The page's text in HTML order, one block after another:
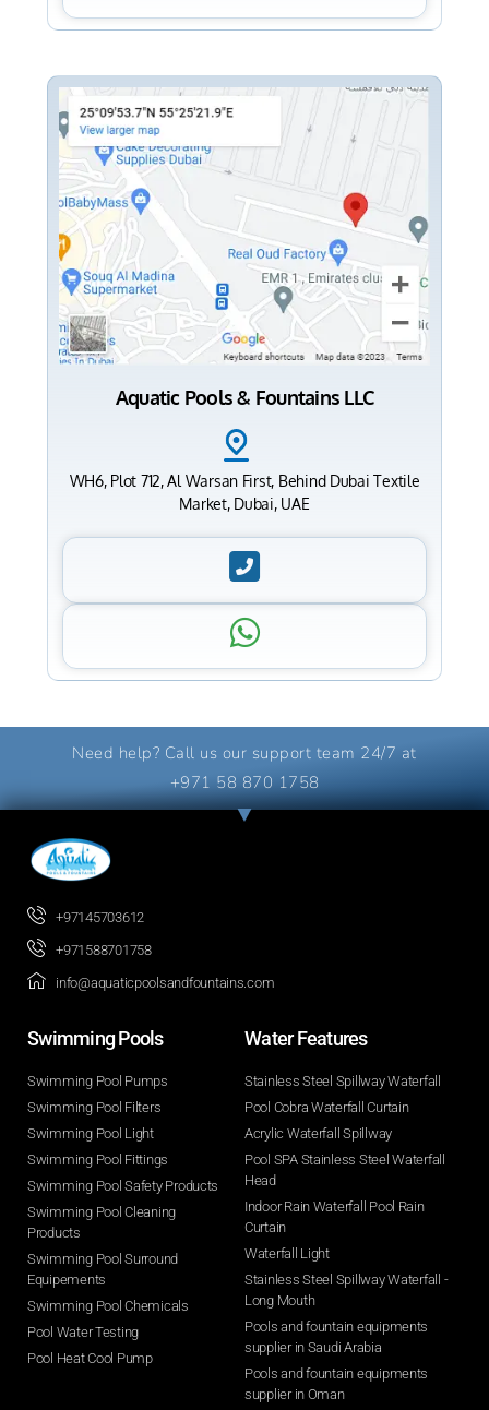
Aquatic Pools & Fountains LLC
WH6, Plot 712, Al Warsan First, Behind Dubai Textile
Market, Dubai, UAE
Need help? Call us our support team 24/7 at
+971 58 870 1758
+97145703612
+971588701758
info@aquaticpoolsandfountains.com
Swimming Pools​
Swimming Pool Pumps
Swimming Pool Filters
Swimming Pool Light
Swimming Pool Fittings
Swimming Pool Safety Products
Swimming Pool Cleaning
Products
Swimming Pool Surround
Equipements
Swimming Pool Chemicals
Pool Water Testing
Pool Heat Cool Pump
Water Features​
Stainless Steel Spillway Waterfall
Pool Cobra Waterfall Curtain
Acrylic Waterfall Spillway
Pool SPA Stainless Steel Waterfall
Head
Indoor Rain Waterfall Pool Rain
Curtain
Waterfall Light
Stainless Steel Spillway Waterfall -
Long Mouth
Pools and fountain equipments
supplier in Saudi Arabia
Pools and fountain equipments
supplier in Oman